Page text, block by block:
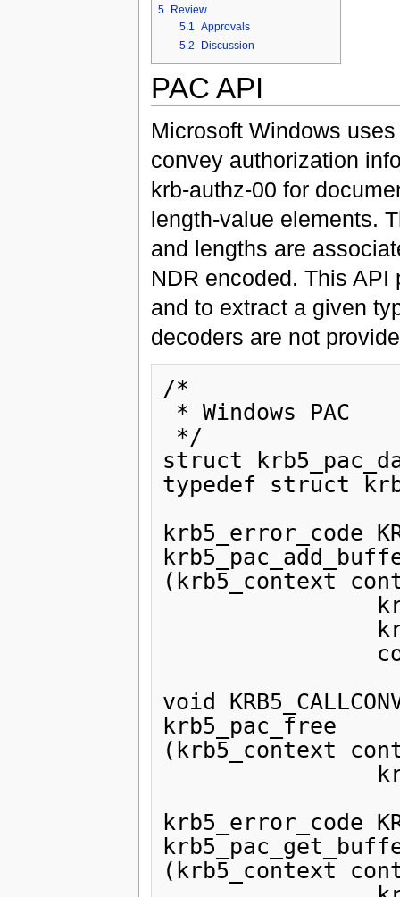
5
Review
5.1 Approvals
5.2
Discussion
PAC API
Microsoft Windows
convey authorization
krb-authz-00 for
length-value elements.
and lengths are
NDR encoded. This
and to extract a given
decoders are not
/*
struct
typedef struct
krb5_error_code
(krb5_context
void
krb5_pac_free
(krb5_context
krb5_error_code
(krb5_context